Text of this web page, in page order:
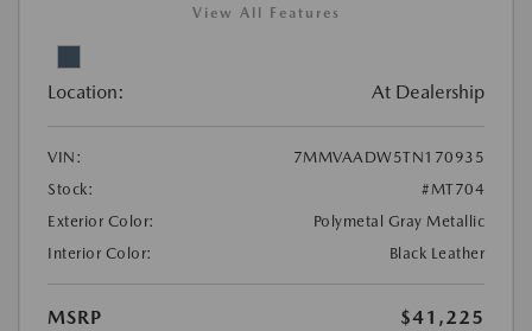
View All Features
Location: At Dealership
VIN:
7MMVAADW5TN170935
Stock:
#MT704
Exterior Color:
Polymetal Gray Metallic
Interior Color:
Black Leather
MSRP
$41,225